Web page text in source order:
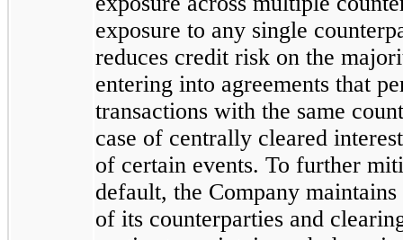
exposure to any single
reduces credit risk on the
entering into agreements that
transactions with the same
case of centrally cleared
of certain events. To further
default, the Company
of its counterparties and